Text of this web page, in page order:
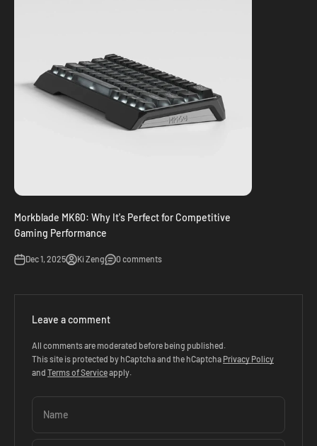
Morkblade MK60: Why It's Perfect for Competitive
Gaming Performance
Dec 1, 2025 Ki Zeng 0 comments
Leave a comment
All comments are moderated before being published.
This site is protected by hCaptcha and the hCaptcha Privacy Policy
and Terms of Serviceapply.
Name